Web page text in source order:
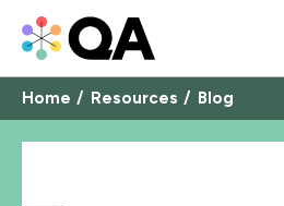
Home Resources Blog